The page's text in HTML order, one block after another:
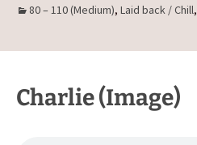
80 – 110 (Medium), Laid back / Chill,
Charlie (Image)